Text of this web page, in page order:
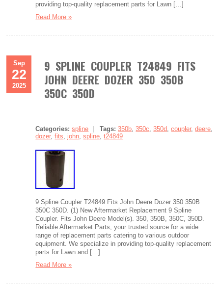
providing top-quality replacement parts for Lawn […]
Read More »
Sep
22
2025
9 SPLINE COUPLER T24849 FITS
JOHN DEERE DOZER 350 350B
350C 350D
Categories: spline |Tags:350b,350c,350d,coupler,deere,
dozer,fits, john,spline,t24849
9 Spline Coupler T24849 Fits John Deere Dozer 350 350B
350C 350D. (1) New Aftermarket Replacement 9 Spline
Coupler. Fits John Deere Model(s). 350, 350B, 350C, 350D.
Reliable Aftermarket Parts, your trusted source for a wide
range of replacement parts catering to various outdoor
equipment. We specialize in providing top-quality replacement
parts for Lawn and […]
Read More »